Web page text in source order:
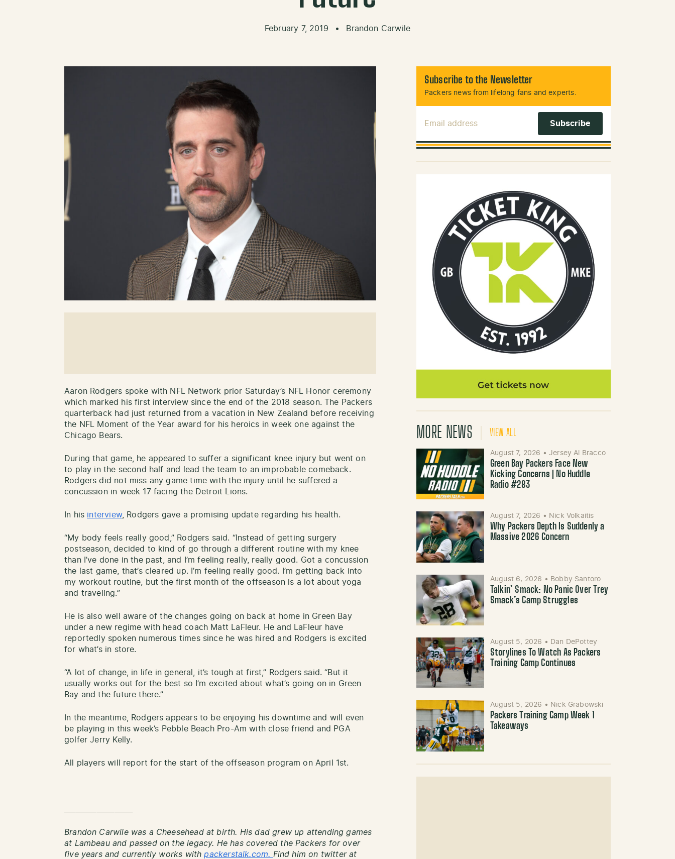
February 7, 2019 • Brandon Carwile
Aaron Rodgers spoke with NFL Network prior Saturday’s NFL Honor ceremony
which marked his first interview since the end of the 2018 season. The Packers
quarterback had just returned from a vacation in New Zealand before receiving
the NFL Moment of the Year award for his heroics in week one against the
Chicago Bears.
During that game, he appeared to suffer a significant knee injury but went on
to play in the second half and lead the team to an improbable comeback.
Rodgers did not miss any game time with the injury until he suffered a
concussion in week 17 facing the Detroit Lions.
In his interview, Rodgers gave a promising update regarding his health.
“My body feels really good,” Rodgers said. “Instead of getting surgery
postseason, decided to kind of go through a different routine with my knee
than I’ve done in the past, and I’m feeling really, really good. Got a concussion
the last game, that’s cleared up. I’m feeling really good. I’m getting back into
my workout routine, but the first month of the offseason is a lot about yoga
and traveling.”
He is also well aware of the changes going on back at home in Green Bay
under a new regime with head coach Matt LaFleur. He and LaFleur have
reportedly spoken numerous times since he was hired and Rodgers is excited
for what’s in store.
“A lot of change, in life in general, it’s tough at first,” Rodgers said. “But it
usually works out for the best so I’m excited about what’s going on in Green
Bay and the future there.”
In the meantime, Rodgers appears to be enjoying his downtime and will even
be playing in this week’s Pebble Beach Pro-Am with close friend and PGA
golfer Jerry Kelly.
All players will report for the start of the offseason program on April 1st.
Brandon Carwile was a Cheesehead at birth. His dad grew up attending games
at Lambeau and passed on the legacy. He has covered the Packers for over
five years and currently works withpackerstalk.com. Find him on twitter at
Subscribe to the Newsletter
Packers news from lifelong fans and experts.
MORE NEWS VIEW ALL
August 7, 2026 • Jersey Al Bracco
Green Bay Packers Face New
Kicking Concerns | No Huddle
Radio #283
August 7, 2026 • Nick Volkaitis
Why Packers Depth Is Suddenly a
Massive 2026 Concern
August 6, 2026 • Bobby Santoro
Talkin’ Smack: No Panic Over Trey
Smack’s Camp Struggles
August 5, 2026 • Dan DePottey
Storylines To Watch As Packers
Training Camp Continues
August 5, 2026 • Nick Grabowski
Packers Training Camp Week 1
Takeaways